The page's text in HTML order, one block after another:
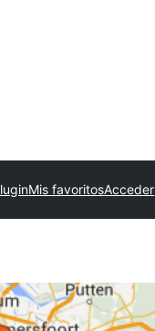
Mis favoritosAcceder